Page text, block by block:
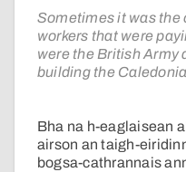
Sometimes it was the
workers that were
were the British Army
building the
Bha na h-eaglaisean
airson an taigh-
bogsa-cathrannais